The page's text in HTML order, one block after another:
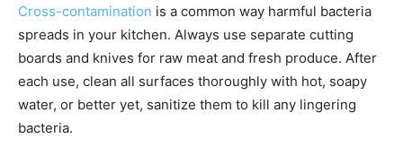
Cross-contamination is a common way harmful bacteria
spreads in your kitchen. Always use separate cutting
boards and knives for raw meat and fresh produce. After
each use, clean all surfaces thoroughly with hot, soapy
water, or better yet, sanitize them to kill any lingering
bacteria.